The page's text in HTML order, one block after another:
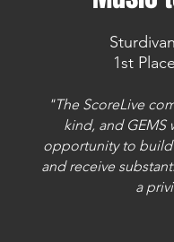
1st
"The ScoreLive
kind, and GEMS
opportunity to
and receive
a